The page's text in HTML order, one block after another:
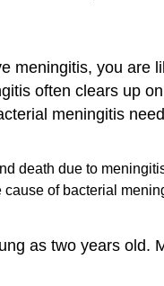
meningitis, you are
often clears up
meningitis
of bacterial
as two years old.